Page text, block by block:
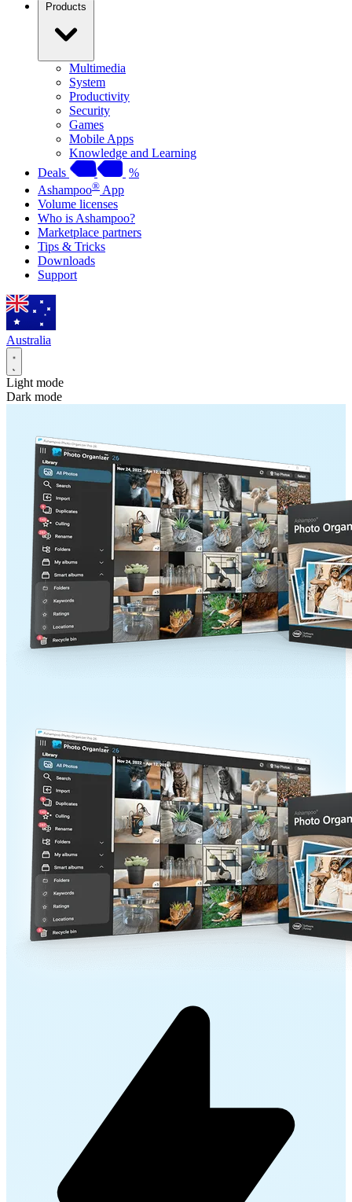
Products
Multimedia
System
Productivity
Security
Games
Mobile Apps
Knowledge and Learning
Deals
%
Ashampoo® App
Volume licenses
Who is Ashampoo?
Marketplace partners
Tips & Tricks
Downloads
Support
Australia
Light mode
Dark mode